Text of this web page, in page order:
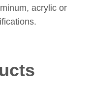
acrylic or